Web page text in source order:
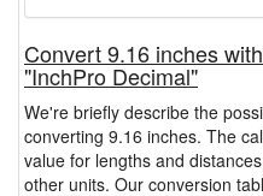
Convert 9.16 inches
"InchPro Decimal"
We're briefly describe the
converting 9.16 inches. The
value for lengths and
other units. Our conversion